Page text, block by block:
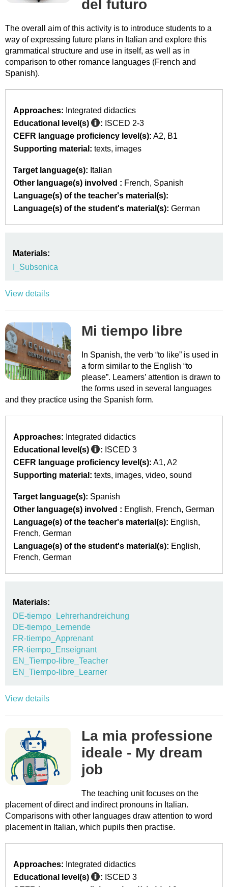
del futuro
The overall aim of this activity is to introduce students to a
way of expressing future plans in Italian and explore this
grammatical structure and use in itself, as well as in
comparison to other romance languages (French and
Spanish).
Approaches: Integrated didactics
Educational level(s)
: ISCED 2-3
CEFR language proficiency level(s): A2
B1
Supporting material: texts images
Target language(s): Italian
Other language(s) involved : French Spanish
Language(s) of the teacher's material(s):
Language(s) of the student's material(s): German
Materials:
I_Subsonica
View details
Mi tiempo libre
In Spanish, the verb “to like” is used in
a form similar to the English “to
please”. Learners’ attention is drawn to
the forms used in several languages
and they practice using the Spanish form.
Approaches: Integrated didactics
Educational level(s)
: ISCED 3
CEFR language proficiency level(s): A1 A2
Supporting material: texts images video sound
Target language(s): Spanish
Other language(s) involved : English French German
Language(s) of the teacher's material(s): English
French German
Language(s) of the student's material(s): English
French German
Materials:
DE-tiempo_Lehrerhandreichung
DE-tiempo_Lernende
FR-tiempo_Apprenant
FR-tiempo_Enseignant
EN_Tiempo-libre_Teacher
EN_Tiempo-libre_Learner
View details
La mia professione
ideale - My dream
job
The teaching unit focuses on the
placement of direct and indirect pronouns in Italian.
Comparisons with other languages draw attention to word
placement in Italian, which pupils then practise.
Approaches: Integrated didactics
Educational level(s)
: ISCED 3